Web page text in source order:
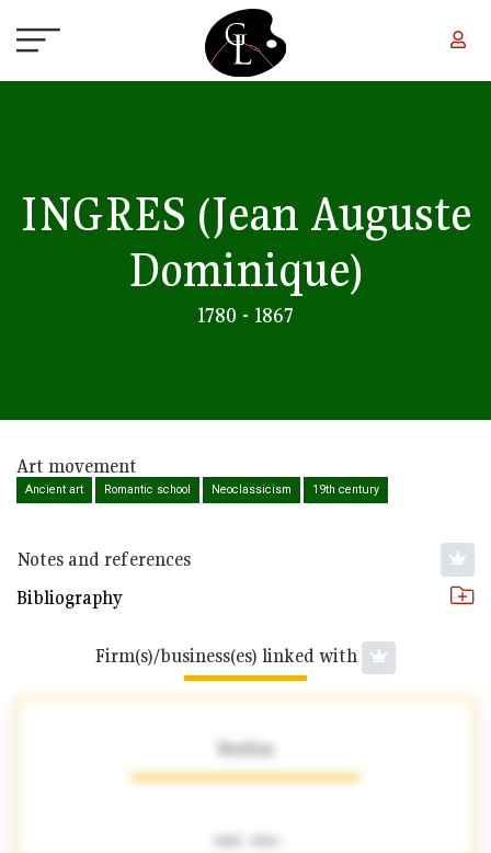
INGRES (Jean Auguste
Dominique)
1780 - 1867
Art movement
Ancient art Romantic school Neoclassicism 19th century
Notes and references
Bibliography
Firm(s)/business(es) linked with
Brullon